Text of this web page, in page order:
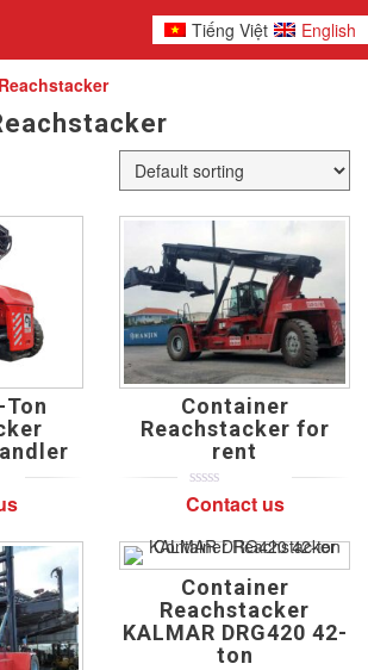
Tiếng Việt English
Container
Reachstacker for
rent
0
5
based
on
0
customer
ratings
Contact us
Container
Reachstacker
KALMAR DRG420 42-
ton